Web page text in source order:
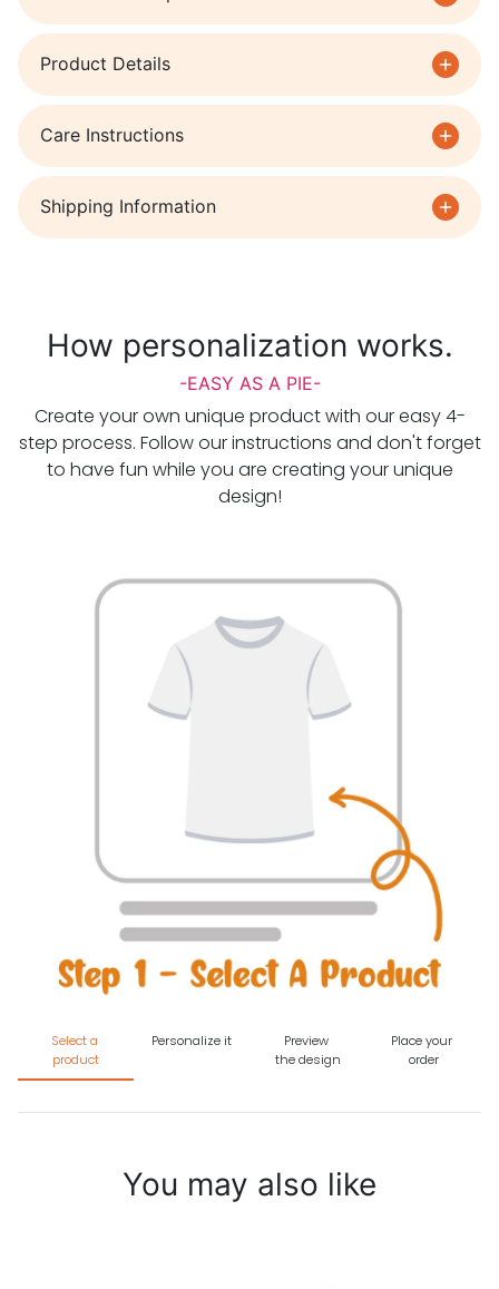
Product Details
Care Instructions
Shipping Information
Select a
product
Personalize it
Preview
the design
Place your
order
How personalization works.
-EASY AS A PIE-
Create your own unique product with our easy 4-
step process. Follow our instructions and don't forget
to have fun while you are creating your unique
design!
You may also like